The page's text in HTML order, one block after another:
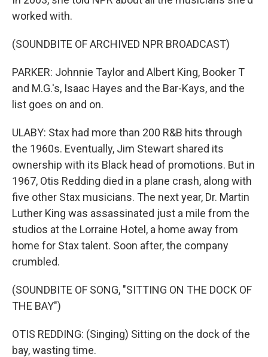
worked with.
(SOUNDBITE OF ARCHIVED NPR BROADCAST)
PARKER: Johnnie Taylor and Albert King, Booker T
and M.G.'s, Isaac Hayes and the Bar-Kays, and the
list goes on and on.
ULABY: Stax had more than 200 R&B hits through
the 1960s. Eventually, Jim Stewart shared its
ownership with its Black head of promotions. But in
1967, Otis Redding died in a plane crash, along with
five other Stax musicians. The next year, Dr. Martin
Luther King was assassinated just a mile from the
studios at the Lorraine Hotel, a home away from
home for Stax talent. Soon after, the company
crumbled.
(SOUNDBITE OF SONG, "SITTING ON THE DOCK OF
THE BAY")
OTIS REDDING: (Singing) Sitting on the dock of the
bay, wasting time.